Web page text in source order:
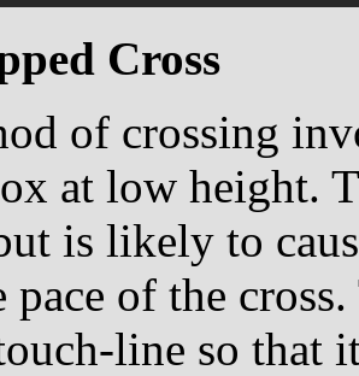
Cross
of crossing
at low height.
is likely to
pace of the
line so that